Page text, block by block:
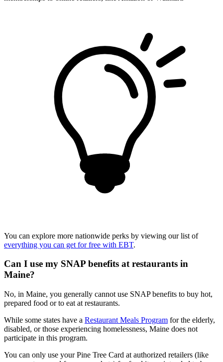
You can explore more nationwide perks by viewing our list of
everything you can get for free with EBT.
Can I use my SNAP benefits at restaurants in
Maine?
No, in Maine, you generally cannot use SNAP benefits to buy hot,
prepared food or to eat at restaurants.
While some states have a Restaurant Meals Program for the elderly,
disabled, or those experiencing homelessness, Maine does not
participate in this program.
You can only use your Pine Tree Card at authorized retailers (like